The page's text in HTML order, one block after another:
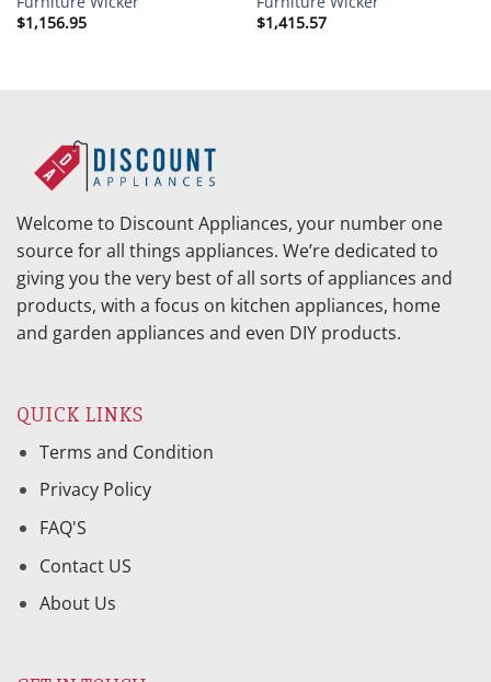
$1,156.95
$1,415.57
Welcome to Discount Appliances, your number one
source for all things appliances. We’re dedicated to
giving you the very best of all sorts of appliances and
products, with a focus on kitchen appliances, home
and garden appliances and even DIY products.
QUICK LINKS
Terms and Condition
Privacy Policy
FAQ'S
Contact US
About Us